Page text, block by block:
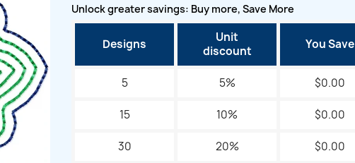
Unlock greater savings: Buy more, Save More
Designs
Unit
discount
You Save
5 5% $0.00
15 10% $0.00
30 20% $0.00